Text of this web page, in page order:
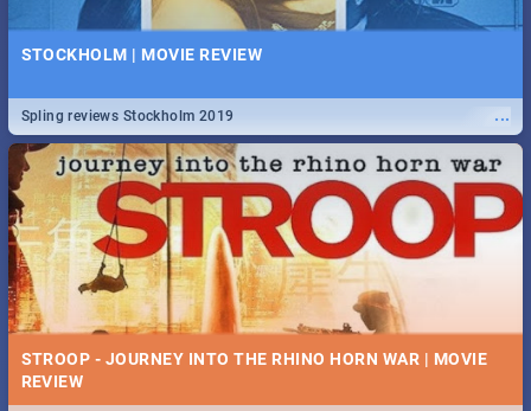
STOCKHOLM | MOVIE REVIEW
...
Spling reviews Stockholm 2019
STROOP - JOURNEY INTO THE RHINO HORN WAR | MOVIE
REVIEW